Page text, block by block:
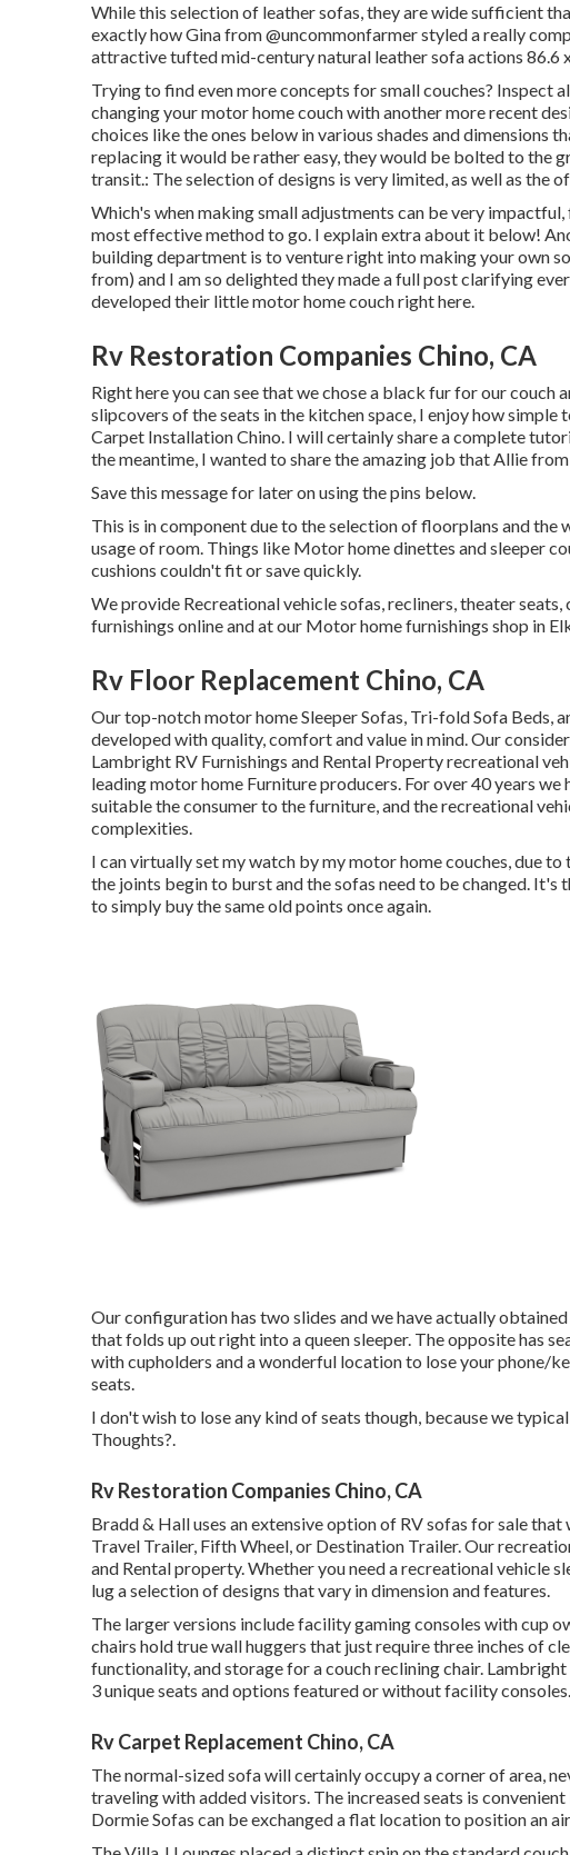
While this selection of leather sofas, they are wide sufficient
exactly how Gina from@uncommonfarmerstyled a really
attractive tufted mid-century natural leather sofa actions 86.6
Trying to find even more concepts for small couches? Inspect
changing your motor home couch with another more recent
choices like the ones below in various shades and dimensions
replacing it would be rather easy, they would be bolted to the
transit.: The selection of designs is very limited, as well as the
Which's when making small adjustments can be very
most effective method to go. I explain extra about it below!
building department is to venture right into making your own
from) and I am so delighted they made a full post clarifying
developed their little motor home couch right here.
Rv Restoration Companies Chino, CA
Right here you can see that we chose a black fur for our
slipcovers of the seats in the kitchen space, I enjoy how simple
Carpet Installation Chino. I will certainly share a complete
the meantime, I wanted to share the amazing job that Allie
Save this message for later on using the pins below.
This is in component due to the selection of floorplans and
usage of room. Things like Motor home dinettes and sleeper
cushions couldn't fit or save quickly.
We provide Recreational vehicle sofas, recliners, theater
furnishings online and at our Motor home furnishings shop in
Rv Floor Replacement Chino, CA
Our top-notch motor home Sleeper Sofas, Tri-fold Sofa Beds,
developed with quality, comfort and value in mind. Our
Lambright RV Furnishings and Rental Property recreational
leading motor home Furniture producers. For over 40 years
suitable the consumer to the furniture, and the recreational
complexities.
I can virtually set my watch by my motor home couches, due
the joints begin to burst and the sofas need to be changed. It's
to simply buy the same old points once again.
Our configuration has two slides and we have actually
that folds up out right into a queen sleeper. The opposite has
with cupholders and a wonderful location to lose your phone/
seats.
I don't wish to lose any kind of seats though, because we
Thoughts?.
Rv Restoration Companies Chino, CA
Bradd & Hall uses an extensive option of RV sofas for sale
Travel Trailer, Fifth Wheel, or Destination Trailer. Our
and Rental property. Whether you need a recreational vehicle
lug a selection of designs that vary in dimension and features.
The larger versions include facility gaming consoles with cup
chairs hold true wall huggers that just require three inches of
functionality, and storage for a couch reclining chair. Lambright
3 unique seats and options featured or without facility consoles.
Rv Carpet Replacement Chino, CA
The normal-sized sofa will certainly occupy a corner of area,
traveling with added visitors. The increased seats is
Dormie Sofas can be exchanged a flat location to position an